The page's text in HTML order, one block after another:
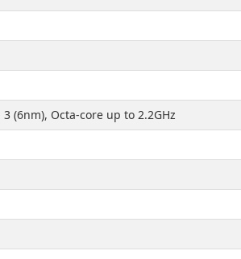
(6nm), Octa-core up to 2.2GHz